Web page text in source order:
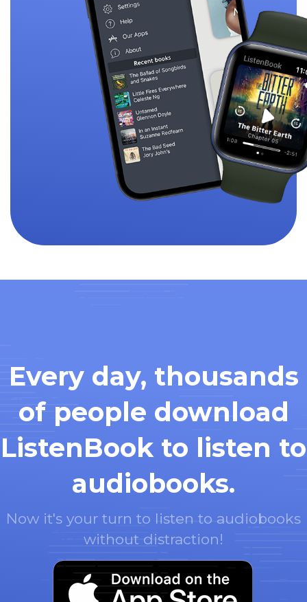
Every day, thousands
of people download
ListenBook to listen to
audiobooks.
Now it's your turn to listen to audiobooks
without distraction!